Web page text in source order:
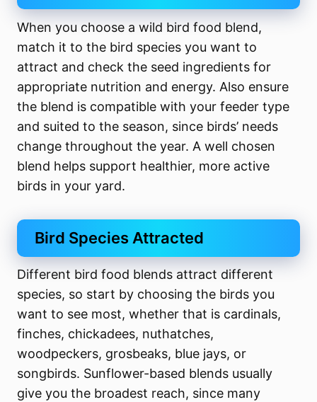
When you choose a wild bird food blend,
match it to the bird species you want to
attract and check the seed ingredients for
appropriate nutrition and energy. Also ensure
the blend is compatible with your feeder type
and suited to the season, since birds’ needs
change throughout the year. A well chosen
blend helps support healthier, more active
birds in your yard.
Bird Species Attracted
Different bird food blends attract different
species, so start by choosing the birds you
want to see most, whether that is cardinals,
finches, chickadees, nuthatches,
woodpeckers, grosbeaks, blue jays, or
songbirds. Sunflower-based blends usually
give you the broadest reach, since many